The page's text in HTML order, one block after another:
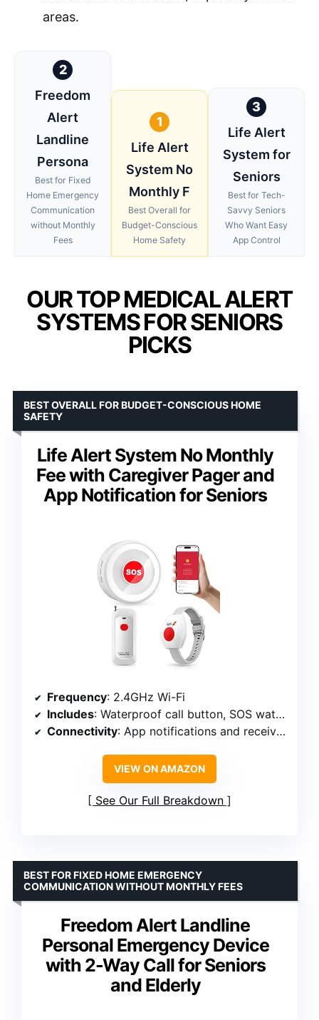
areas.
2
Freedom
Alert
Landline
Persona
Best for Fixed
Home Emergency
Communication
without Monthly
Fees
1
Life Alert
System No
Monthly F
Best Overall for
Budget-Conscious
Home Safety
3
Life Alert
System for
Seniors
Best for Tech-
Savvy Seniors
Who Want Easy
App Control
OUR TOP MEDICAL ALERT
SYSTEMS FOR SENIORS
PICKS
Life Alert System No Monthly
Fee with Caregiver Pager and
App Notification for Seniors
BEST OVERALL FOR BUDGET-CONSCIOUS HOME
SAFETY
Frequency: 2.4GHz Wi-Fi
Includes: Waterproof call button, SOS watch button, receiver
Connectivity: App notifications and receiver alert
VIEW ON AMAZON
See Our Full Breakdown
Freedom Alert Landline
Personal Emergency Device
with 2-Way Call for Seniors
and Elderly
BEST FOR FIXED HOME EMERGENCY
COMMUNICATION WITHOUT MONTHLY FEES